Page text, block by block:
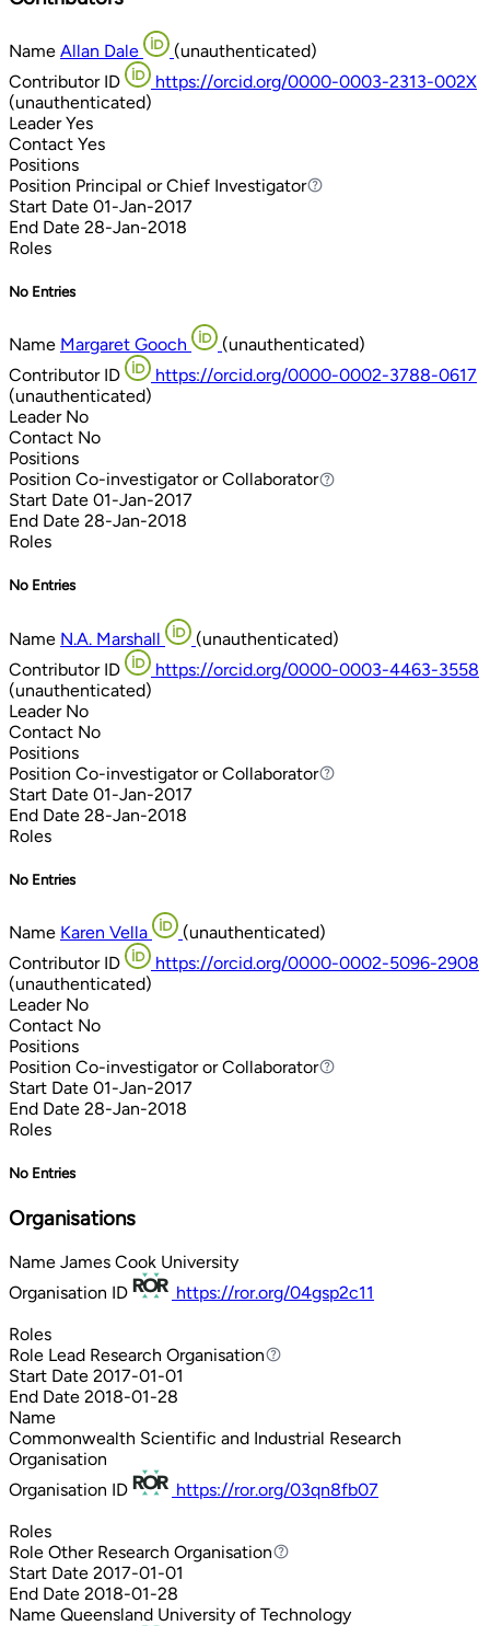
Name Allan Dale
(unauthenticated)
Contributor ID
https://orcid.org/0000-0003-2313-002X
(unauthenticated)
Leader Yes
Contact Yes
Positions
Position Principal or Chief Investigator
Principal or Chief Investigator
Start Date 01-Jan-2017
End Date 28-Jan-2018
Roles
No Entries
Name Margaret Gooch
(unauthenticated)
Contributor ID
https://orcid.org/0000-0002-3788-0617
(unauthenticated)
Leader No
Contact No
Positions
Position Co-investigator or Collaborator
Co-investigator or Collaborator
Start Date 01-Jan-2017
End Date 28-Jan-2018
Roles
No Entries
Name N.A. Marshall
(unauthenticated)
Contributor ID
https://orcid.org/0000-0003-4463-3558
(unauthenticated)
Leader No
Contact No
Positions
Position Co-investigator or Collaborator
Co-investigator or Collaborator
Start Date 01-Jan-2017
End Date 28-Jan-2018
Roles
No Entries
Name Karen Vella
(unauthenticated)
Contributor ID
https://orcid.org/0000-0002-5096-2908
(unauthenticated)
Leader No
Contact No
Positions
Position Co-investigator or Collaborator
Co-investigator or Collaborator
Start Date 01-Jan-2017
End Date 28-Jan-2018
Roles
No Entries
Organisations
Name James Cook University
Organisation ID
https://ror.org/04gsp2c11
Roles
Role Lead Research Organisation
Lead Research Organisation
Start Date 2017-01-01
End Date 2018-01-28
Name
Commonwealth Scientific and Industrial Research
Organisation
Organisation ID
https://ror.org/03qn8fb07
Roles
Role Other Research Organisation
Other Research Organisation
Start Date 2017-01-01
End Date 2018-01-28
Name Queensland University of Technology